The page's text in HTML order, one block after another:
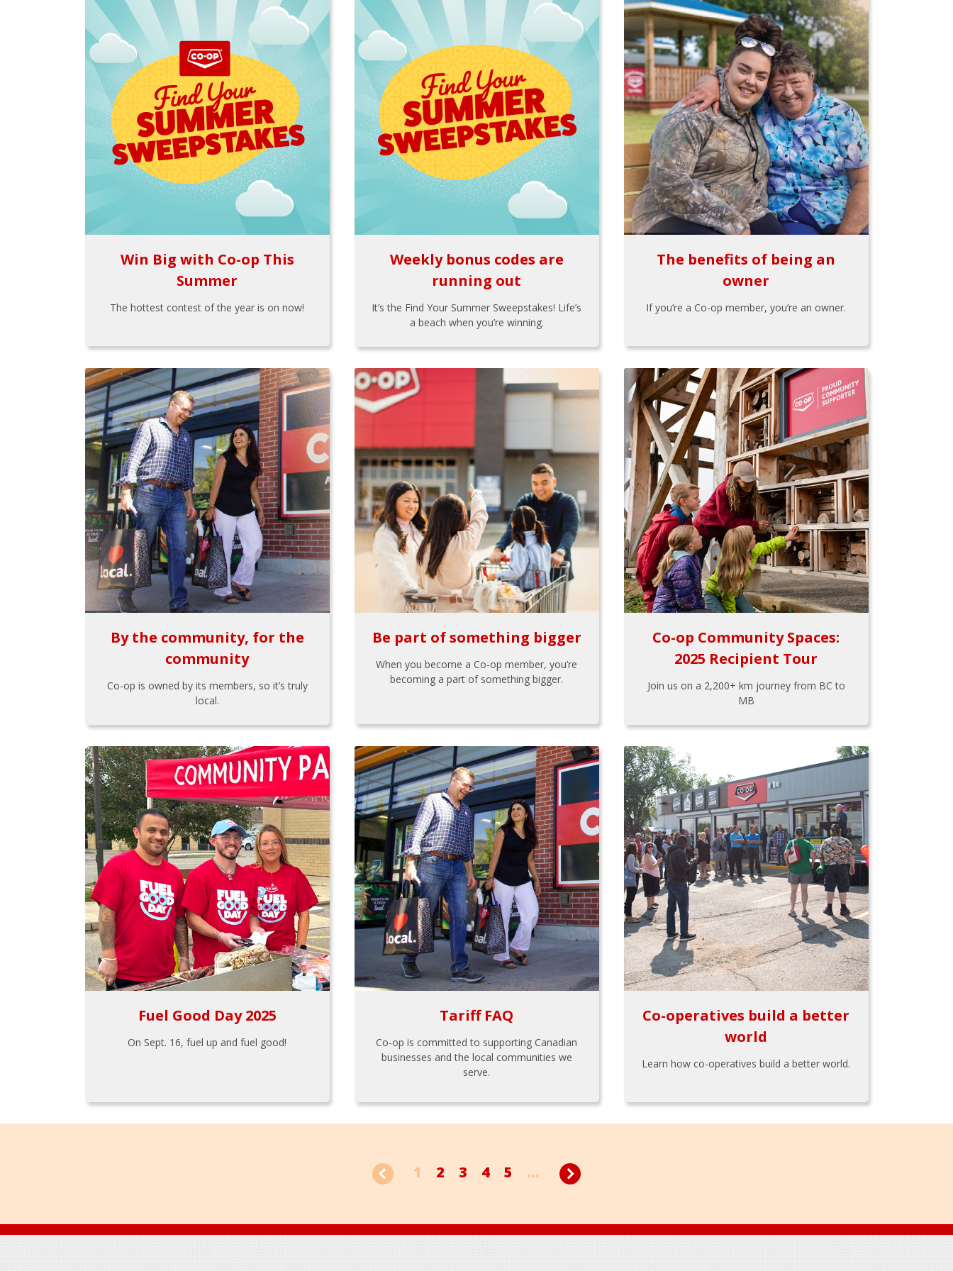
Win Big with Co-op This
Summer
The hottest contest of the year is on now!
Weekly bonus codes are
running out
It’s the Find Your Summer Sweepstakes! Life’s
a beach when you’re winning.
The benefits of being an
owner
If you’re a Co-op member, you’re an owner.
By the community, for the
community
Co-op is owned by its members, so it’s truly
local.
Be part of something bigger
When you become a Co-op member, you’re
becoming a part of something bigger.
Co-op Community Spaces:
2025 Recipient Tour
Join us on a 2,200+ km journey from BC to
MB
Fuel Good Day 2025
On Sept. 16, fuel up and fuel good!
Tariff FAQ
Co-op is committed to supporting Canadian
businesses and the local communities we
serve.
Co-operatives build a better
world
Learn how co-operatives build a better world.
1 2 3 4 5 ...
Footer